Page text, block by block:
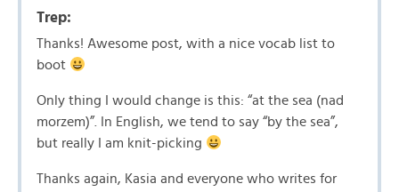
Trep:
Thanks! Awesome post, with a nice vocab list to
boot
Only thing I would change is this: “at the sea (nad
morzem)”. In English, we tend to say “by the sea”,
but really I am knit-picking
Thanks again, Kasia and everyone who writes for